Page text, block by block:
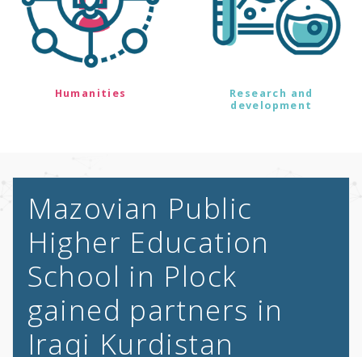
Humanities
Research and
development
Mazovian Public
Higher Education
School in Plock
gained partners in
Iraqi Kurdistan